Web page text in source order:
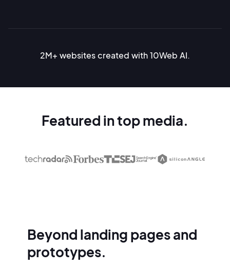
2M+ websites created with 10Web AI.
Featured in top media.
Beyond landing pages and
prototypes.